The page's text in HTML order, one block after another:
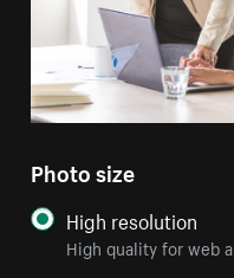
Photo size
High resolution
High quality for web